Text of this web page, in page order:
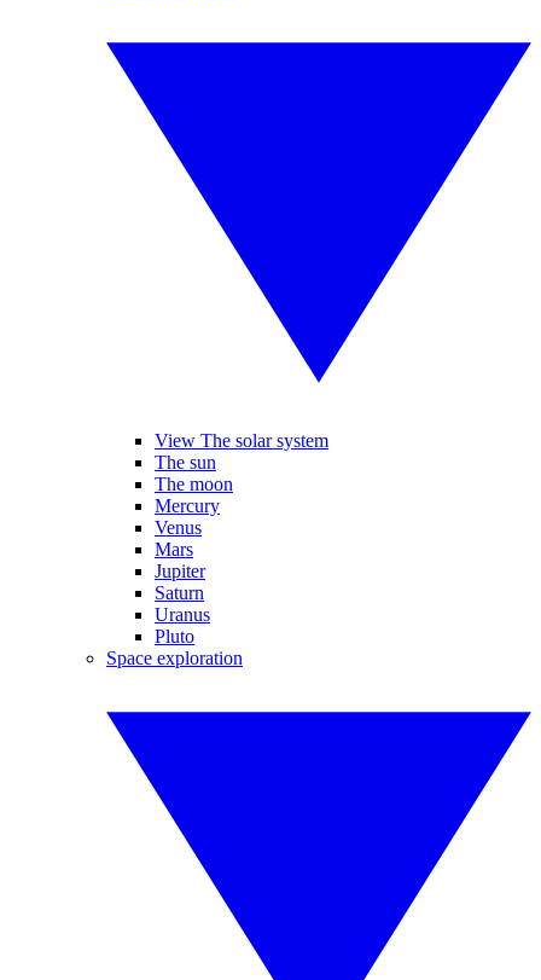
View The solar system
The sun
The moon
Mercury
Venus
Mars
Jupiter
Saturn
Uranus
Pluto
Space exploration